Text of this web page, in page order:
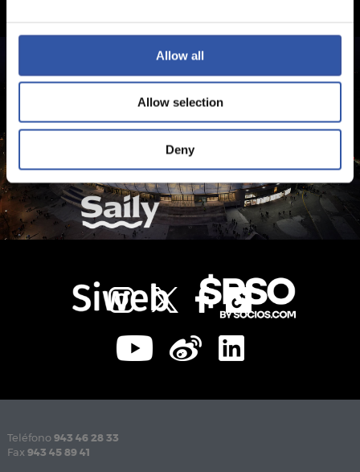
Allow all
Allow selection
Deny
Teléfono 943 46 28 33
Fax 943 45 89 41